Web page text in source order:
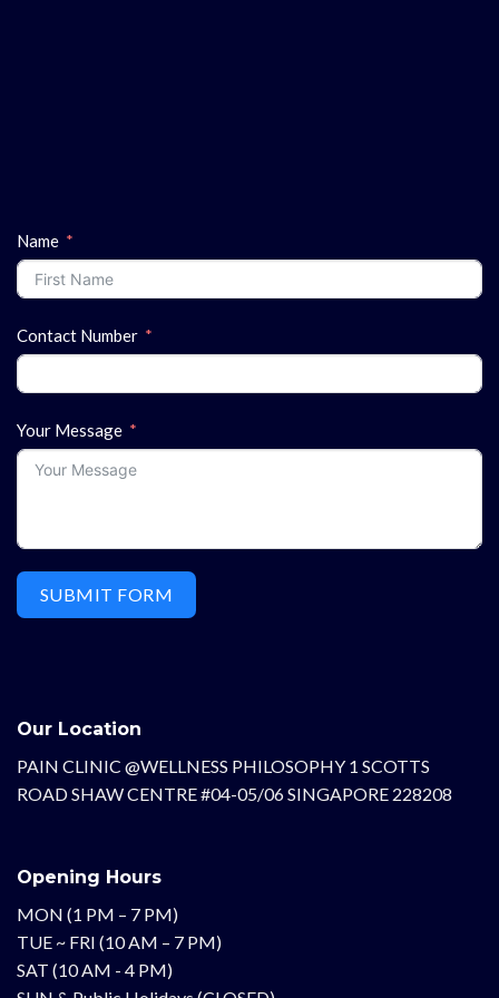
Name
Contact Number
Your Message
SUBMIT FORM
Our Location
PAIN CLINIC @WELLNESS PHILOSOPHY 1 SCOTTS
ROAD SHAW CENTRE #04-05/06 SINGAPORE 228208
Opening Hours
MON (1 PM – 7 PM)
TUE ~ FRI (10 AM – 7 PM)
SAT (10 AM - 4 PM)